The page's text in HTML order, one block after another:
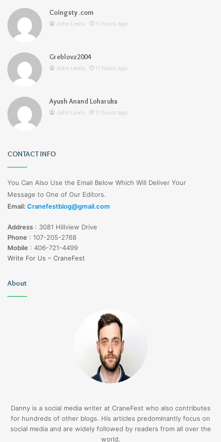
Coingsty .com
John Lewis 11 hours ago
Greblovz2004
John Lewis 11 hours ago
Ayush Anand Loharuka
John Lewis 11 hours ago
CONTACT INFO
You Can Also Use the Email Below Which Will Deliver Your
Message to One of Our Editors.
Email: Cranefestblog@gmail.com
Address : 3081 Hillview Drive
Phone : 107-205-2768
Mobile : 406-721-4499
Write For Us – CraneFest
About
Danny is a social media writer at CraneFest who also contributes
for hundreds of other blogs. His articles predominantly focus on
social media and are widely followed by readers from all over the
world.